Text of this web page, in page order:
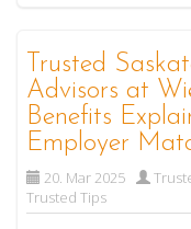
Trusted
Advisors at
Benefits
Employer
20. Mar 2025
Trusted Tips